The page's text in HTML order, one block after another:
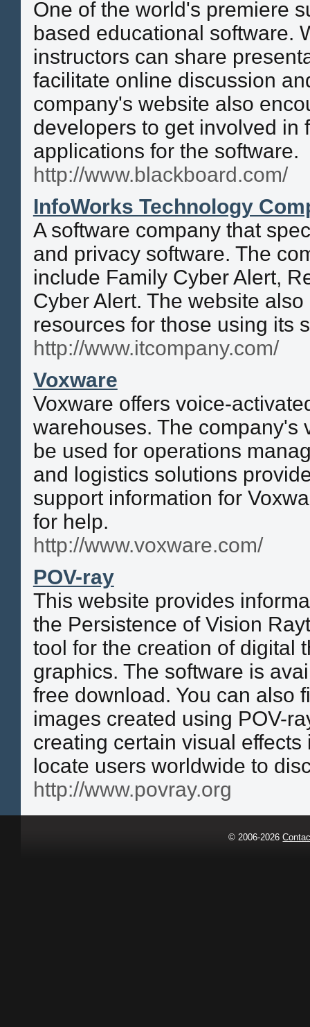
One of the world's premiere
based educational software.
instructors can share
facilitate online discussion
company's website also
developers to get involved in
applications for the software.
http://www.blackboard.com/
InfoWorks Technology
A software company that
and privacy software. The
include Family Cyber Alert,
Cyber Alert. The website
resources for those using its
http://www.itcompany.com/
Voxware
Voxware offers voice-
warehouses. The company's
be used for operations
and logistics solutions
support information for
for help.
http://www.voxware.com/
POV-ray
This website provides
the Persistence of Vision
tool for the creation of digital
graphics. The software is
free download. You can also
images created using POV-
creating certain visual effects
locate users worldwide to
http://www.povray.org
© 2006-2026